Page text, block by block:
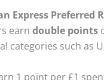
Express Preferred
earn double points
categories such as
1 point per £1